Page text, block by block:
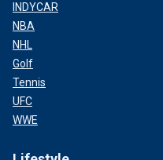
INDYCAR
NBA
NHL
Golf
Tennis
UFC
WWE